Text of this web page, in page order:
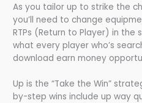
As you tailor up to strike the
you’ll need to change
RTPs (Return to Player) in the
what every player who’s
download earn money
Up is the “Take the Win”
by-step wins include up way